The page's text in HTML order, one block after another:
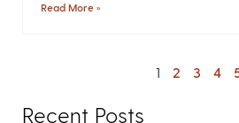
Read More »
1 2 3 4
Recent Posts